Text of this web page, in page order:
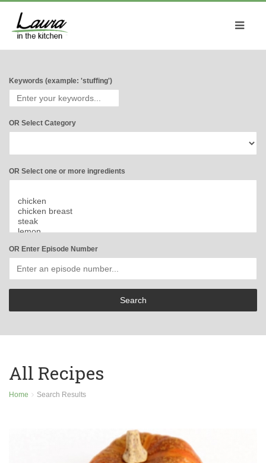
Keywords (example: 'stuffing')
OR Select Category
OR Select one or more ingredients
OR Enter Episode Number
All Recipes
Home Search Results